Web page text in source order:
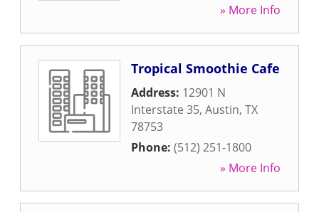
» More Info
Tropical Smoothie Cafe
Address: 12901 N
Interstate 35, Austin, TX
78753
Phone: (512) 251-1800
» More Info